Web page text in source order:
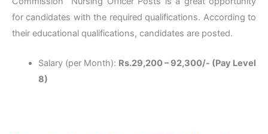
for candidates with the required qualifications. According to
their educational qualifications, candidates are posted.
Salary (per Month): Rs.29,200 – 92,300/- (Pay Level
8)